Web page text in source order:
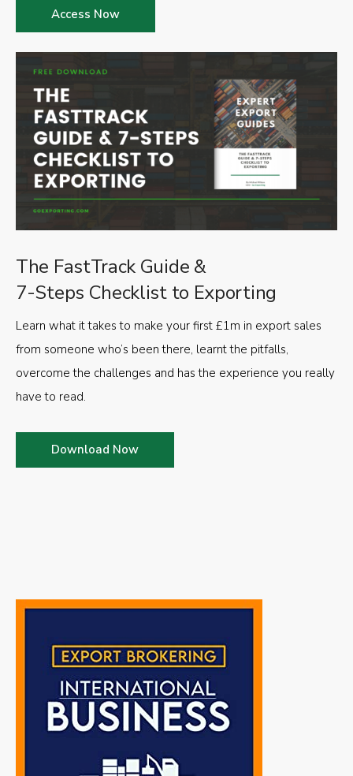
The FastTrack Guide &
7-Steps Checklist to Exporting
Learn what it takes to make your first £1m in export sales
from someone who’s been there, learnt the pitfalls,
overcome the challenges and has the experience you really
have to read.
Download Now
Access Now